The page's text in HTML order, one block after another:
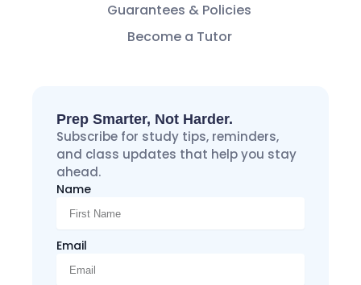
Guarantees & Policies
Become a Tutor
Prep Smarter, Not Harder.
Subscribe for study tips, reminders,
and class updates that help you stay
ahead.
Name
Email